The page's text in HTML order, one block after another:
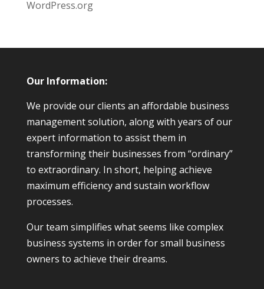
WordPress.org
Our Information:
We provide our clients an affordable business
management solution, along with years of our
expert information to assist them in
transforming their businesses from “ordinary”
to extraordinary. In short, helping achieve
maximum efficiency and sustain workflow
processes.
Our team simplifies what seems like complex
business systems in order for small business
owners to achieve their dreams.